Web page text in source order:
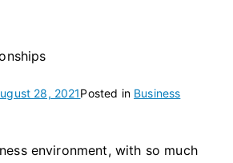
28, 2021Posted in Business
environment, with so much